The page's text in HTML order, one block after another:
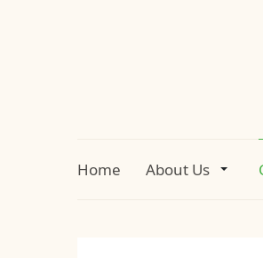
Home About Us